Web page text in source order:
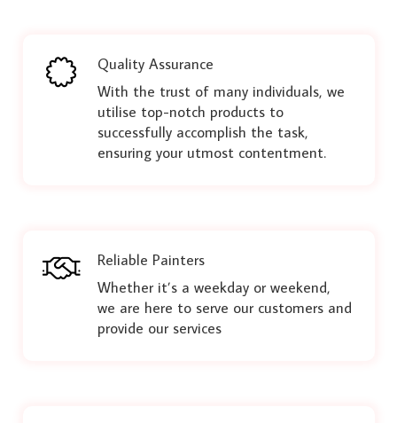
Quality Assurance
With the trust of many individuals, we
utilise top-notch products to
successfully accomplish the task,
ensuring your utmost contentment.
Reliable Painters
Whether it’s a weekday or weekend,
we are here to serve our customers and
provide our services